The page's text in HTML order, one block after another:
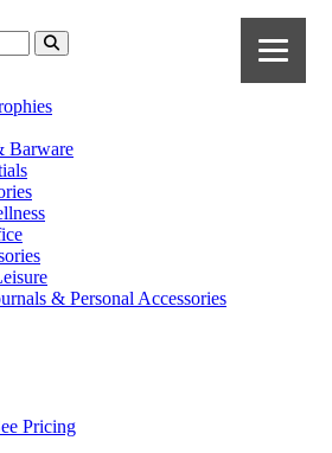
Barware
& Personal Accessories
Pricing